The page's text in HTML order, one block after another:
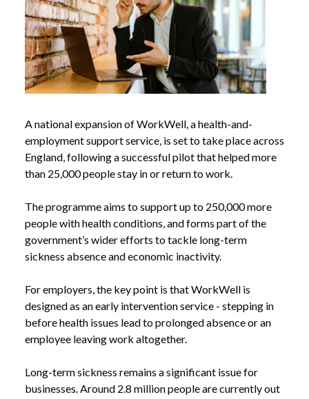
A national expansion of WorkWell, a health-and-
employment support service, is set to take place across
England, following a successful pilot that helped more
than 25,000 people stay in or return to work.
The programme aims to support up to 250,000 more
people with health conditions, and forms part of the
government’s wider efforts to tackle long-term
sickness absence and economic inactivity.
For employers, the key point is that WorkWell is
designed as an early intervention service - stepping in
before health issues lead to prolonged absence or an
employee leaving work altogether.
Long-term sickness remains a significant issue for
businesses. Around 2.8 million people are currently out